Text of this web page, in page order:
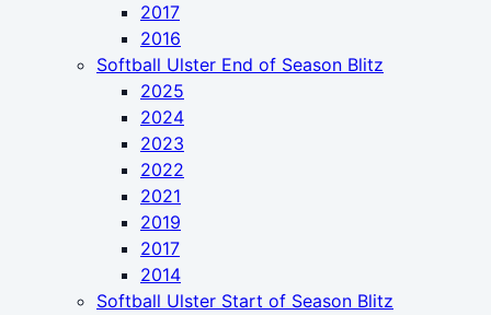
2017
2016
Softball Ulster End of Season Blitz
2025
2024
2023
2022
2021
2019
2017
2014
Softball Ulster Start of Season Blitz